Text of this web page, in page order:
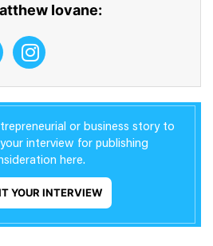
Iovane:
or business story to
interview for publishing
here.
YOUR INTERVIEW